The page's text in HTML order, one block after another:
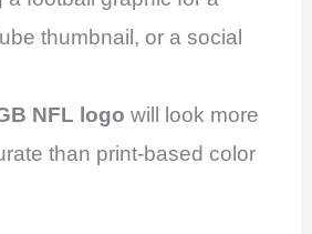
thumbnail, or a social
NFL logo will look more
than print-based color